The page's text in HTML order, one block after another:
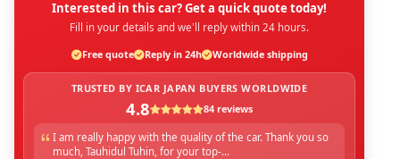
Interested in this car? Get a quick quote today!
Fill in your details and we'll reply within 24 hours.
Free quote
Reply in 24h Worldwide shipping
TRUSTED BY ICAR JAPAN BUYERS WORLDWIDE
4.8 84 reviews
I am really happy with the quality of the car. Thank you so
much, Tauhidul Tuhin, for your top-...